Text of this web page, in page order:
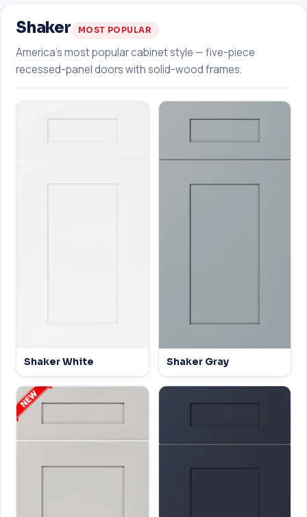
Shaker MOST POPULAR
America's most popular cabinet style — five-piece
recessed-panel doors with solid-wood frames.
Shaker White Shaker Gray